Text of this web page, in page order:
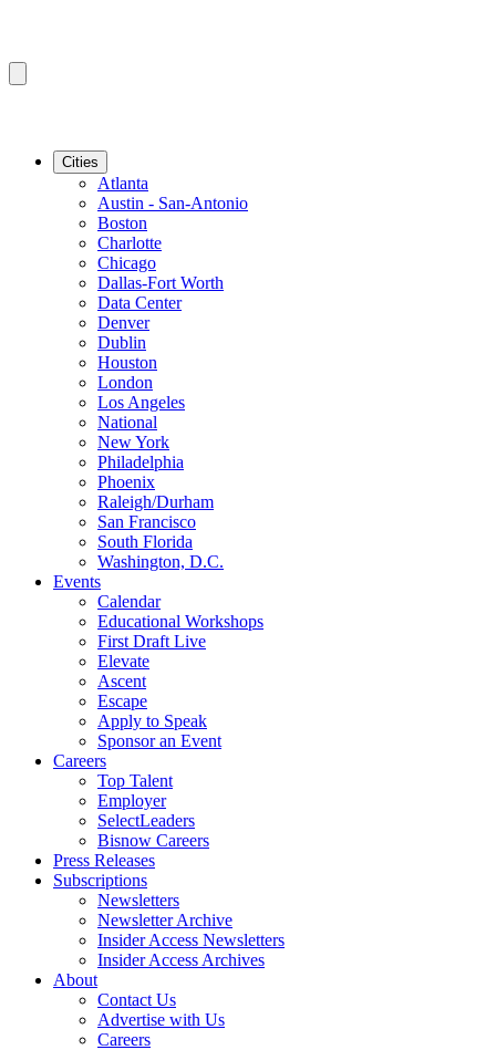
Cities
Atlanta
Austin - San-Antonio
Boston
Charlotte
Chicago
Dallas-Fort Worth
Data Center
Denver
Dublin
Houston
London
Los Angeles
National
New York
Philadelphia
Phoenix
Raleigh/Durham
San Francisco
South Florida
Washington, D.C.
Events
Calendar
Educational Workshops
First Draft Live
Elevate
Ascent
Escape
Apply to Speak
Sponsor an Event
Careers
Top Talent
Employer
SelectLeaders
Bisnow Careers
Press Releases
Subscriptions
Newsletters
Newsletter Archive
Insider Access Newsletters
Insider Access Archives
About
Contact Us
Advertise with Us
Careers